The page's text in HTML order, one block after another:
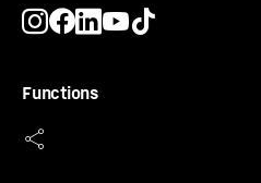
Functions